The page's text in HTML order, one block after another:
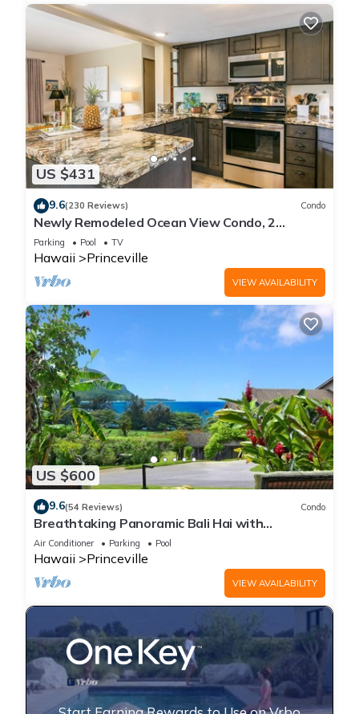
US $431
9.6(230 Reviews) Condo
Newly Remodeled Ocean View Condo, 2
bedroom, 2 bath, No stairs!
Parking Pool TV
Hawaii Princeville
VIEW AVAILABILITY
US $600
9.6(54 Reviews) Condo
Breathtaking Panoramic Bali Hai with
Unobstructed Bali Hai Ocean View
Air Conditioner Parking Pool
Hawaii Princeville
VIEW AVAILABILITY